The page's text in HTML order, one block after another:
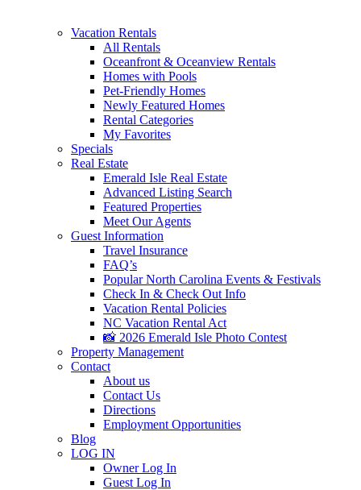
Vacation Rentals
All Rentals
Oceanfront & Oceanview Rentals
Homes with Pools
Pet-Friendly Homes
Newly Featured Homes
Rental Categories
My Favorites
Specials
Real Estate
Emerald Isle Real Estate
Advanced Listing Search
Featured Properties
Meet Our Agents
Guest Information
Travel Insurance
FAQ’s
Popular North Carolina Events & Festivals
Check In & Check Out Info
Vacation Rental Policies
NC Vacation Rental Act
📸 2026 Emerald Isle Photo Contest
Property Management
Contact
About us
Contact Us
Directions
Employment Opportunities
Blog
LOG IN
Owner Log In
Guest Log In